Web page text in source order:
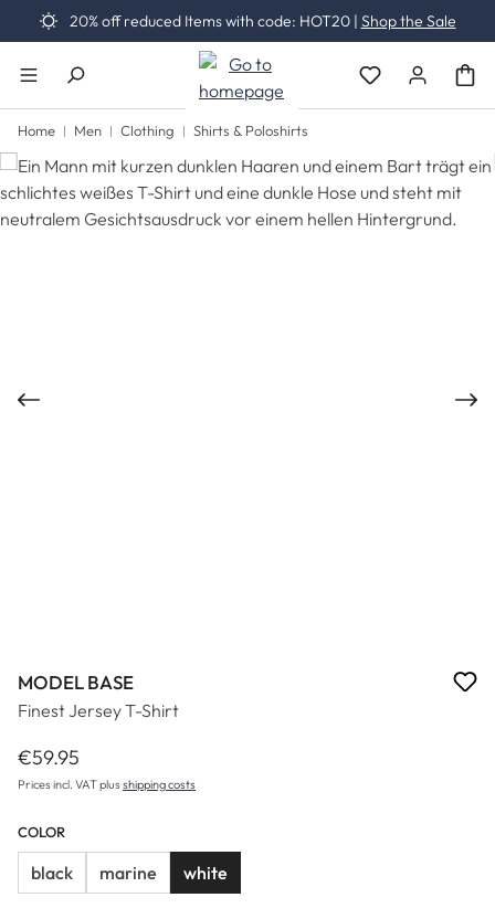
Skip to main content
20% off reduced Items with code: HOT20 | Shop the Sale
You have 0
Home Men Clothing Shirts & Poloshirts
Skip image gallery
MODEL BASE
Finest Jersey T-Shirt
Regular price:
€59.95
Prices incl. VAT plusshipping costs
COLOR
black marine white